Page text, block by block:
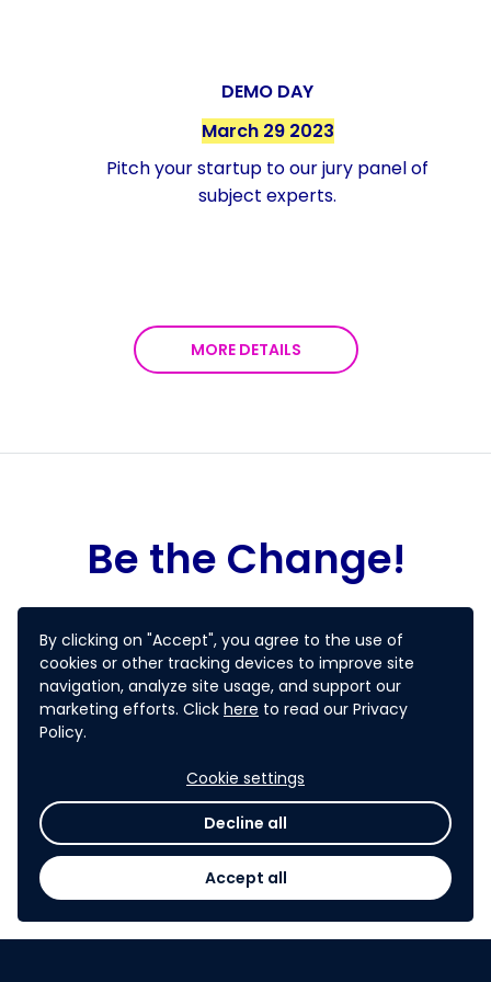
By clicking on "Accept", you agree to the use of
cookies or other tracking devices to improve site
navigation, analyze site usage, and support our
marketing efforts. Click here to read our Privacy
Policy.
Cookie settings
Decline all
Accept all
DEMO DAY
March 29 2023
Pitch your startup to our jury panel of
subject experts.
MORE DETAILS
Be the Change!
Join us in changing the landscape and be
part of CAREC region startup revolution!
Be a CARECStartup Ambassador!
PARTICIPATE NOW
Still having question? CheckoutFAQpage.